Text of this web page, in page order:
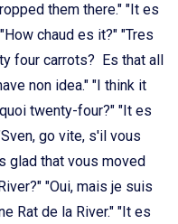
them there." "It es
chaud es it?" "Tres
four carrots? Es that all
non idea." "I think it
twenty-four?" "It es
go vite, s'il vous
glad that vous moved
"Oui, mais je suis
Rat de la River." "It es